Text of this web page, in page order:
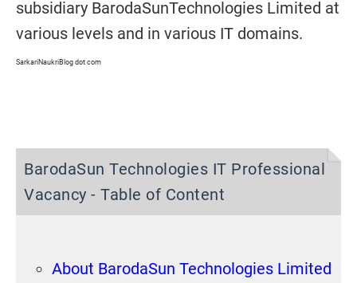
subsidiary BarodaSunTechnologies Limited at
various levels and in various IT domains.
SarkariNaukriBlog dot com
BarodaSun Technologies IT Professional
Vacancy - Table of Content
About BarodaSun Technologies Limited